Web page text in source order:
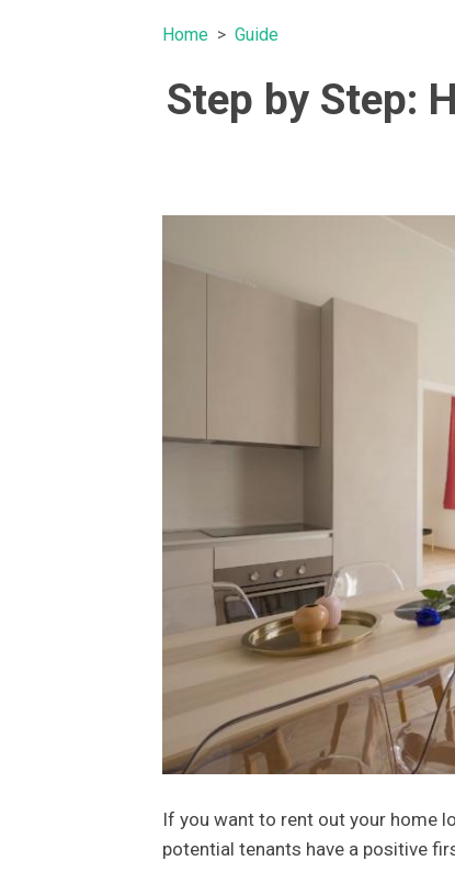
Home Guide
Step by Step:
If you want to rent out your home
potential tenants have a positive